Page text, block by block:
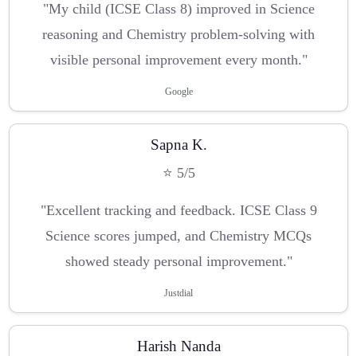
"My child (ICSE Class 8) improved in Science
reasoning and Chemistry problem-solving with
visible personal improvement every month."
Google
Sapna K.
⭐ 5/5
"Excellent tracking and feedback. ICSE Class 9
Science scores jumped, and Chemistry MCQs
showed steady personal improvement."
Justdial
Harish Nanda